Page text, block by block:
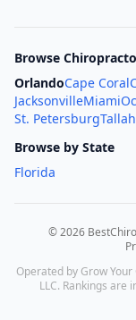
Browse
OrlandoCape Coral
JacksonvilleMiami
St. Petersburg
Browse by State
Florida
©2026
Operated by Grow
LLC. Rankings are